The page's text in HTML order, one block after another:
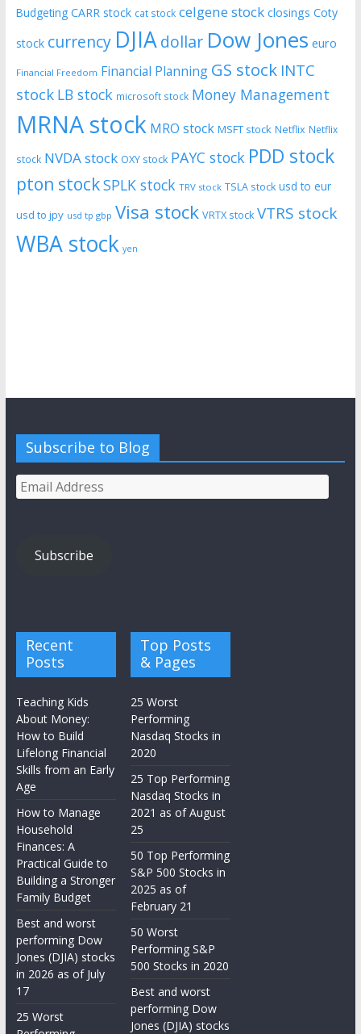
Budgeting CARR stock cat stock celgene stock closings Coty
stock currency DJIAdollar Dow Jones euro
Financial Freedom Financial Planning GS stock INTC
stock LB stock microsoft stock Money Management
MRNA stock MRO stock MSFT stock Netflix Netflix
stock NVDA stock OXY stock PAYC stock PDD stock
pton stockSPLK stock TRV stock TSLA stock usd to eur
usd to jpy usd tp gbp Visa stock VRTX stock VTRS stock
WBA stock yen
Subscribe to Blog
Email
Address
Subscribe
Recent
Posts
Teaching Kids
About Money:
How to Build
Lifelong Financial
Skills from an Early
Age
How to Manage
Household
Finances: A
Practical Guide to
Building a Stronger
Family Budget
Best and worst
performing Dow
Jones (DJIA) stocks
in 2026 as of July
17
25 Worst
Top Posts
& Pages
25 Worst
Performing
Nasdaq Stocks in
2020
25 Top Performing
Nasdaq Stocks in
2021 as of August
25
50 Top Performing
S&P 500 Stocks in
2025 as of
February 21
50 Worst
Performing S&P
500 Stocks in 2020
Best and worst
performing Dow
Jones (DJIA) stocks